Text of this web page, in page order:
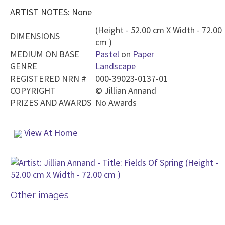
ARTIST NOTES: None
DIMENSIONS
(Height - 52.00 cm X Width - 72.00
cm )
MEDIUM ON BASE
Pastel on Paper
GENRE
Landscape
REGISTERED NRN #
000-39023-0137-01
COPYRIGHT
© Jillian Annand
PRIZES AND AWARDS No Awards
View At Home
Other images